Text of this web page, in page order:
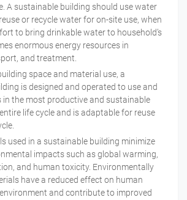
A sustainable building should use water
or recycle water for on-site use, when
to bring drinkable water to household’s
enormous energy resources in
and treatment.
space and material use, a
is designed and operated to use and
in the most productive and sustainable
life cycle and is adaptable for reuse
used in a sustainable building minimize
impacts such as global warming,
and human toxicity. Environmentally
have a reduced effect on human
and contribute to improved